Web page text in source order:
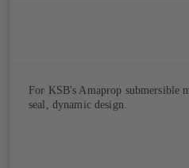
For KSB's Amaprop submersible
seal, dynamic design.